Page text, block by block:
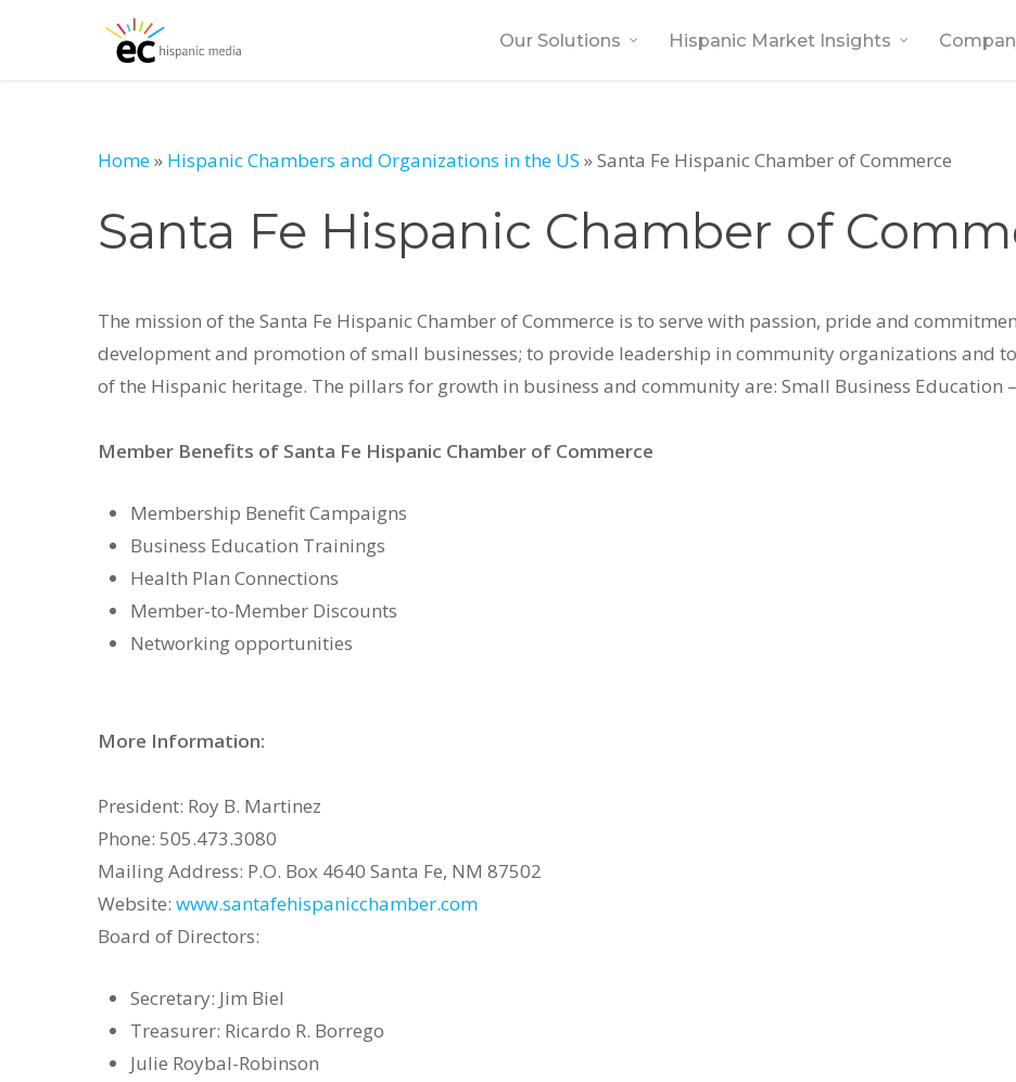
Our Solutions Hispanic Market Insights
Home» Hispanic Chambers and Organizations in the US »Santa Fe Hispanic Chamber of Commerce
Santa Fe Hispanic Chamber of
The mission of the Santa Fe Hispanic Chamber of Commerce is to serve with passion, pride and
development and promotion of small businesses; to provide leadership in community organizations and
of the Hispanic heritage. The pillars for growth in business and community are: Small Business Education
Member Benefits of Santa Fe Hispanic Chamber of Commerce
Membership Benefit Campaigns
Business Education Trainings
Health Plan Connections
Member-to-Member Discounts
Networking opportunities
More Information:
President: Roy B. Martinez
Phone: 505.473.3080
Mailing Address: P.O. Box 4640 Santa Fe, NM 87502
Website: www.santafehispanicchamber.com
Board of Directors:
Secretary: Jim Biel
Treasurer: Ricardo R. Borrego
Julie Roybal-Robinson